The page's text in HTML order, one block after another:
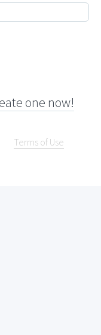
one now!
Terms of Use